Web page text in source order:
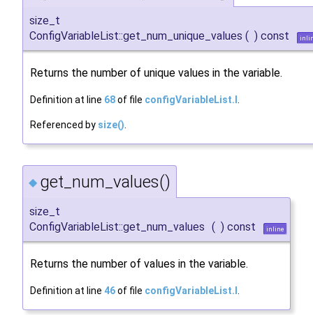
size_t
ConfigVariableList::get_num_unique_values ( ) const
Returns the number of unique values in the variable.
Definition at line 68of file configVariableList.I
Referenced by size()
◆ get_num_values()
size_t
ConfigVariableList::get_num_values ( ) const inline
Returns the number of values in the variable.
Definition at line 46of file configVariableList.I